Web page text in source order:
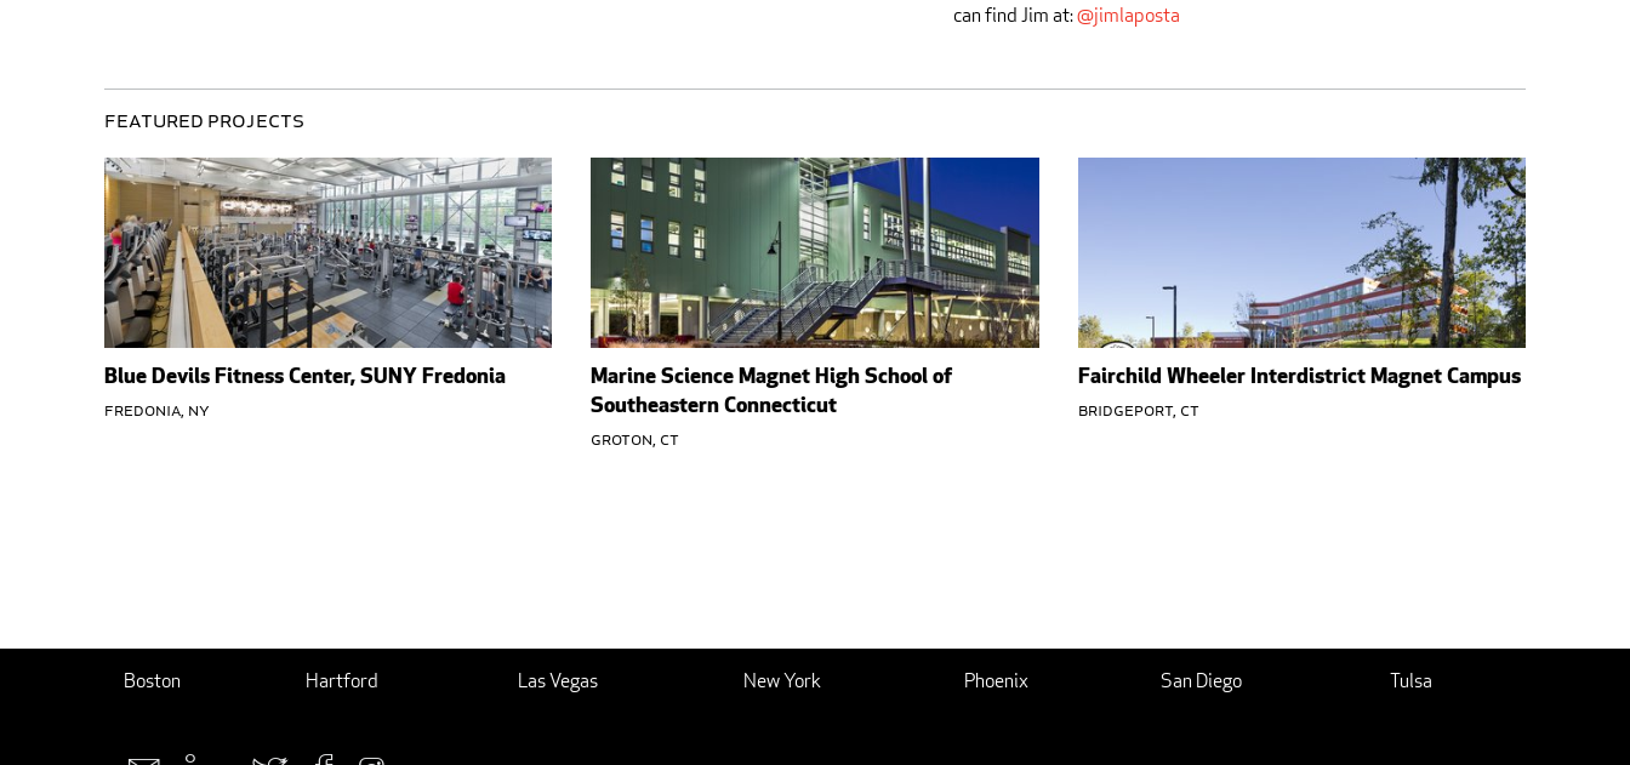
can find Jim at:@jimlaposta
Featured Projects
Blue Devils Fitness Center, SUNY Fredonia
Fredonia, NY
Marine Science Magnet High School of
Southeastern Connecticut
Groton, CT
Fairchild Wheeler Interdistrict Magnet Campus
Bridgeport, CT
Boston Hartford Las Vegas New York Phoenix San Diego Tulsa